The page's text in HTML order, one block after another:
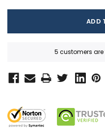
5 customers